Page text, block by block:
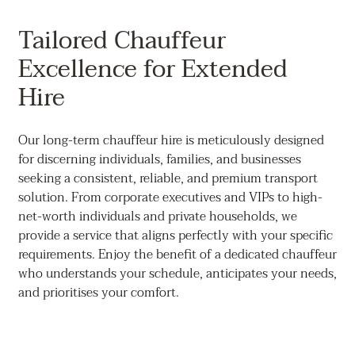
Tailored Chauffeur
Excellence for Extended
Hire
Our long-term chauffeur hire is meticulously designed
for discerning individuals, families, and businesses
seeking a consistent, reliable, and premium transport
solution. From corporate executives and VIPs to high-
net-worth individuals and private households, we
provide a service that aligns perfectly with your specific
requirements. Enjoy the benefit of a dedicated chauffeur
who understands your schedule, anticipates your needs,
and prioritises your comfort.